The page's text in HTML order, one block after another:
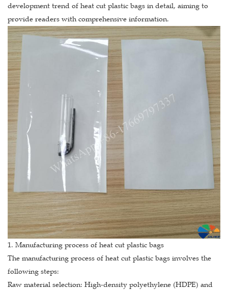
development trend of heat cut plastic bags in detail, aiming to
provide readers with comprehensive information.
1. Manufacturing process of heat cut plastic bags
The manufacturing process of heat cut plastic bags involves the
following steps:
Raw material selection: High-density polyethylene (HDPE) and